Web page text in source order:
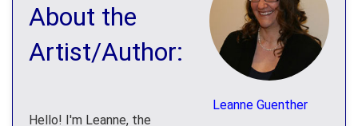
Leanne Guenther
About the
Artist/Author:
Hello! I'm Leanne, the